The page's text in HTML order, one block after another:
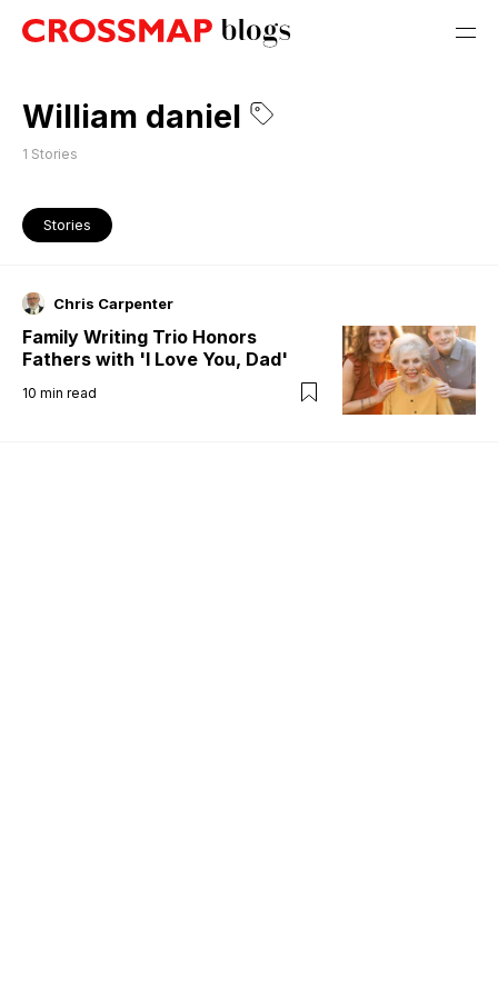
William daniel
1 Stories
Stories
Chris Carpenter
Family Writing Trio Honors
Fathers with 'I Love You, Dad'
10 min read